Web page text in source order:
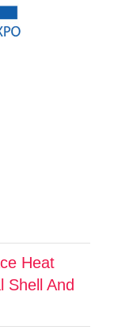
Heat
Shell And